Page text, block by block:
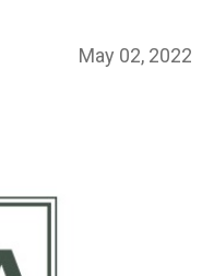
May 02, 2022